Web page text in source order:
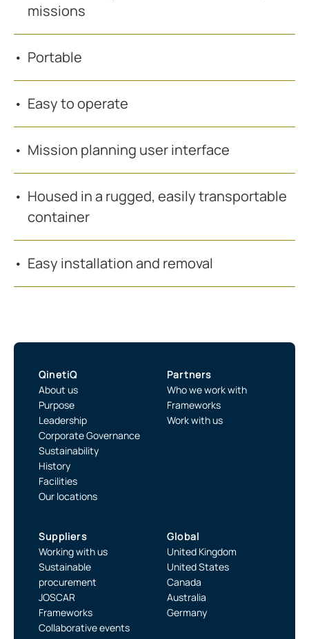
missions
Portable
Easy to operate
Mission planning user interface
Housed in a rugged, easily transportable
container
Easy installation and removal
QinetiQ
About us
Purpose
Leadership
Corporate Governance
Sustainability
History
Facilities
Our locations
Partners
Who we work with
Frameworks
Work with us
Suppliers
Working with us
Sustainable
procurement
JOSCAR
Frameworks
Collaborative events
Global
United Kingdom
United States
Canada
Australia
Germany